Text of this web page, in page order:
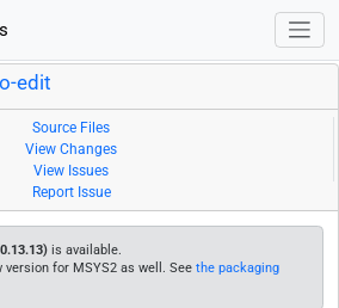
edit
Source Files
View Changes
View Issues
Report Issue
is available.
version for MSYS2 as well. See the packaging